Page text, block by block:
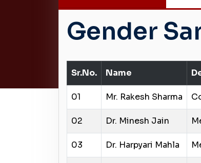
Gender
Sr.No. Name
01 Mr. Rakesh Sharma
02 Dr. Minesh Jain
03 Dr. Harpyari Mahla